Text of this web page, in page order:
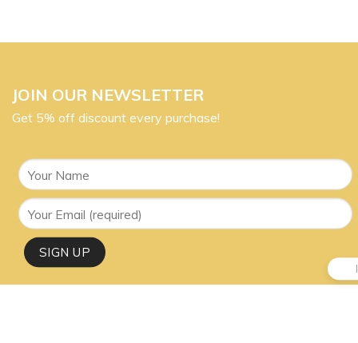
JOIN OUR NEWSLETTER
Get 5% off discount every purchase!